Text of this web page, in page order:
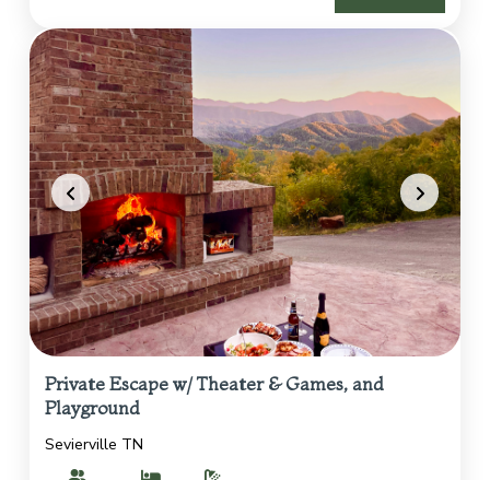
Private Escape w/ Theater & Games, and
Playground
Sevierville TN